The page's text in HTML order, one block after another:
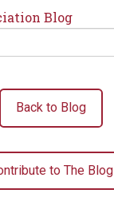
Blog
Back to Blog
to The Blog